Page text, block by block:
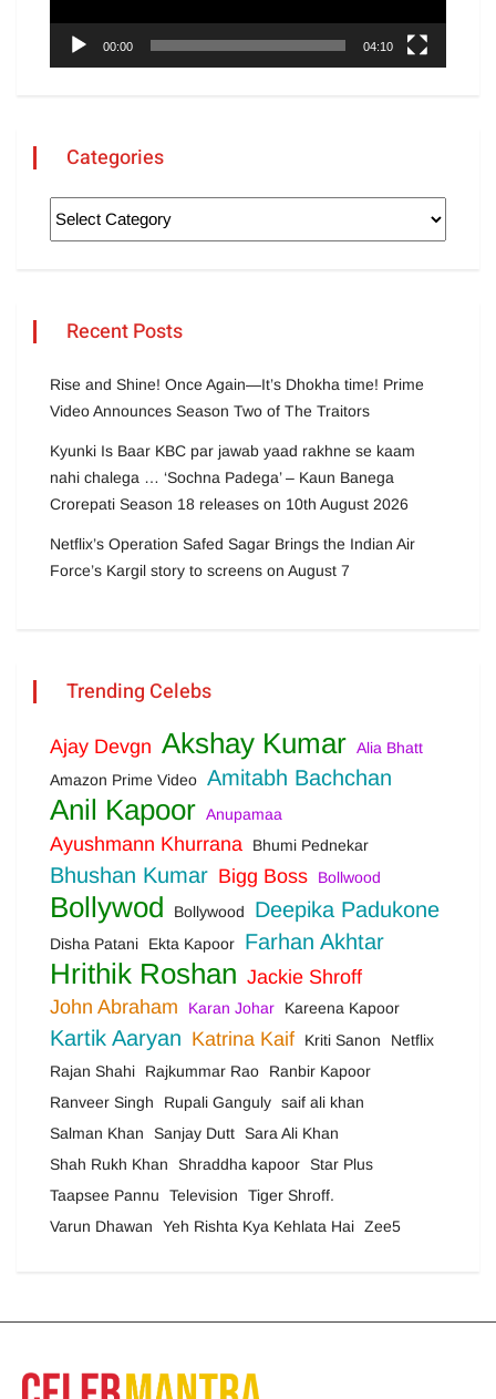
00:00 04:10
Categories
Recent Posts
Rise and Shine! Once Again—It’s Dhokha time! Prime
Video Announces Season Two of The Traitors
Kyunki Is Baar KBC par jawab yaad rakhne se kaam
nahi chalega … ‘Sochna Padega’ – Kaun Banega
Crorepati Season 18 releases on 10th August 2026
Netflix’s Operation Safed Sagar Brings the Indian Air
Force’s Kargil story to screens on August 7
Trending Celebs
Ajay Devgn Akshay Kumar Alia Bhatt
Amazon Prime Video Amitabh Bachchan
Anil Kapoor Anupamaa
Ayushmann Khurrana Bhumi Pednekar
Bhushan Kumar Bigg Boss Bollwood
Bollywod Bollywood Deepika Padukone
Disha Patani Ekta Kapoor Farhan Akhtar
Hrithik Roshan Jackie Shroff
John Abraham
Karan Johar Kareena Kapoor
Kartik Aaryan Katrina Kaif Kriti Sanon
Netflix
Rajan Shahi
Rajkummar Rao
Ranbir Kapoor
Ranveer Singh
Rupali Ganguly saif ali khan
Salman Khan
Sanjay Dutt
Sara Ali Khan
Shah Rukh Khan
Shraddha kapoor
Star Plus
Taapsee Pannu
Television
Tiger Shroff.
Varun Dhawan
Yeh Rishta Kya Kehlata Hai Zee5